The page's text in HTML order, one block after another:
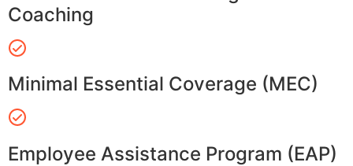
Coaching
Minimal Essential Coverage (MEC)
Employee Assistance Program (EAP)